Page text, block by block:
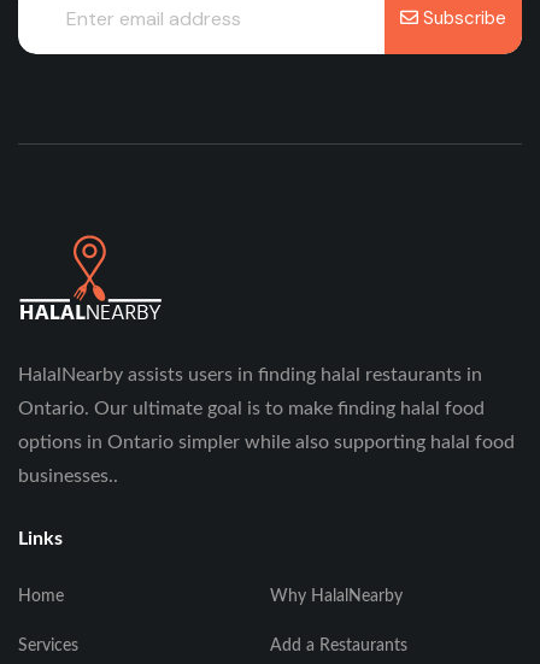
Subscribe
HalalNearby assists users in finding halal restaurants in
Ontario. Our ultimate goal is to make finding halal food
options in Ontario simpler while also supporting halal food
businesses..
Links
Home Why HalalNearby
Services Add a Restaurants